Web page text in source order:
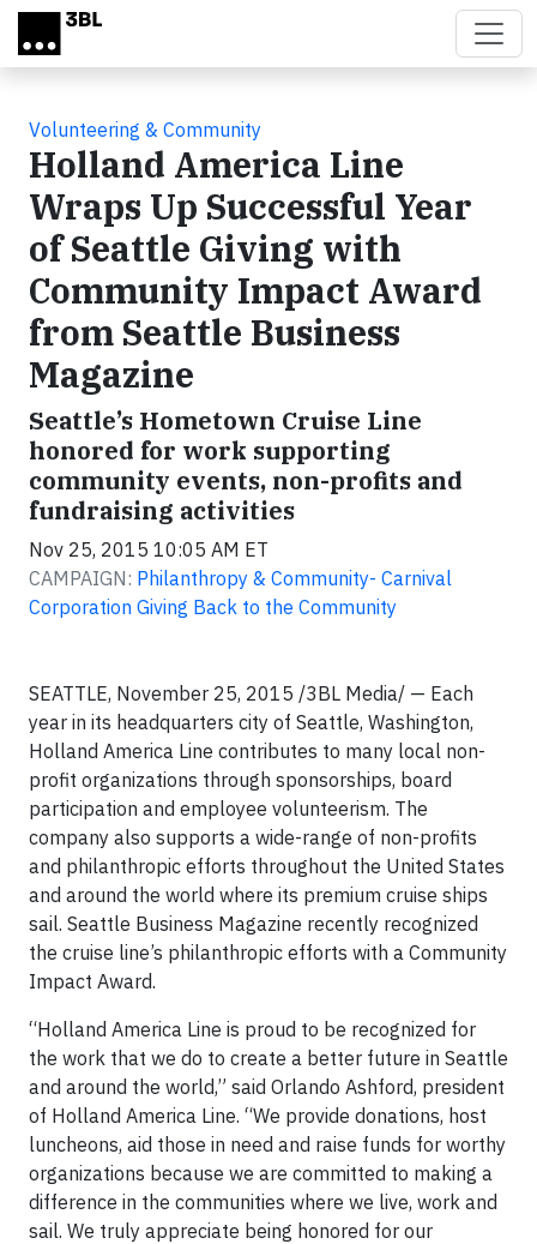
Skip to main content
Volunteering & Community
Holland America Line
Wraps Up Successful Year
of Seattle Giving with
Community Impact Award
from Seattle Business
Magazine
Seattle’s Hometown Cruise Line
honored for work supporting
community events, non-profits and
fundraising activities
Nov 25, 2015 10:05 AM ET
CAMPAIGN: Philanthropy & Community- Carnival
Corporation Giving Back to the Community
SEATTLE, November 25, 2015 /3BL Media/ — Each
year in its headquarters city of Seattle, Washington,
Holland America Line contributes to many local non-
profit organizations through sponsorships, board
participation and employee volunteerism. The
company also supports a wide-range of non-profits
and philanthropic efforts throughout the United States
and around the world where its premium cruise ships
sail. Seattle Business Magazine recently recognized
the cruise line’s philanthropic efforts with a Community
Impact Award.
“Holland America Line is proud to be recognized for
the work that we do to create a better future in Seattle
and around the world,” said Orlando Ashford, president
of Holland America Line. “We provide donations, host
luncheons, aid those in need and raise funds for worthy
organizations because we are committed to making a
difference in the communities where we live, work and
sail. We truly appreciate being honored for our